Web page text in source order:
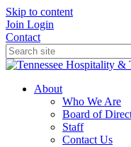
Skip to content
Join Login
Contact
About
Who We Are
Board of
Staff
Contact Us